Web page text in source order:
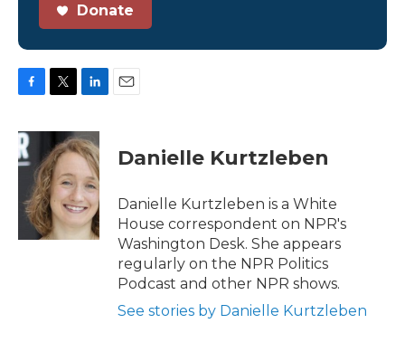
Donate
c
e
b
o
k
i
t
t
e
r
n
k
e
d
I
n
Danielle Kurtzleben
Danielle Kurtzleben is a White
House correspondent on NPR's
Washington Desk. She appears
regularly on the NPR Politics
Podcast and other NPR shows.
See stories by Danielle Kurtzleben